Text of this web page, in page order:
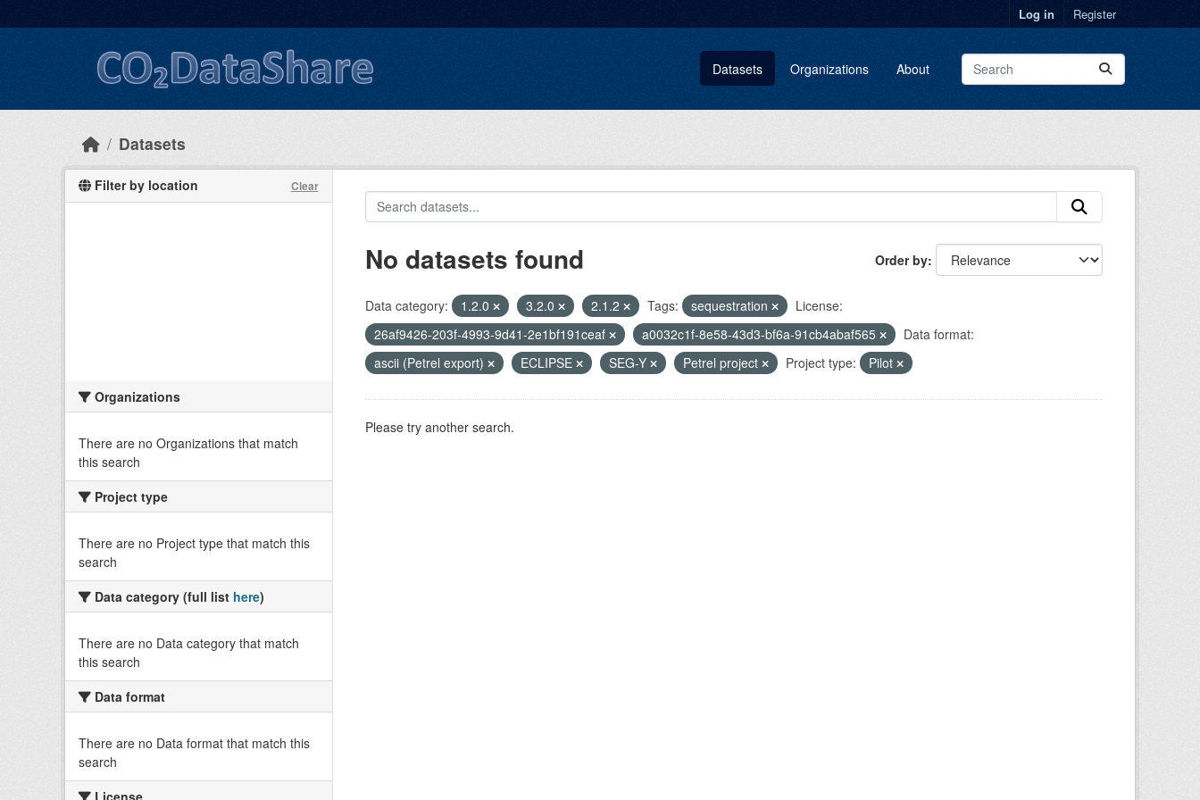
Log in Register
Datasets Organizations About
Datasets
Filter by location Clear
Organizations
There are no Organizations that match
this search
Project type
There are no Project type that match this
search
Data category (full list here)
There are no Data category that match
this search
Data format
There are no Data format that match this
search
License
Order by
No datasets found
Data category: 1.2.0 3.2.0 2.1.2 Tags: sequestration
License:
26af9426-203f-4993-9d41-2e1bf191ceaf
a0032c1f-8e58-43d3-bf6a-91cb4abaf565
Data format:
ascii (Petrel export)
ECLIPSE SEG-Y Petrel project Project type: Pilot
Please try another search.